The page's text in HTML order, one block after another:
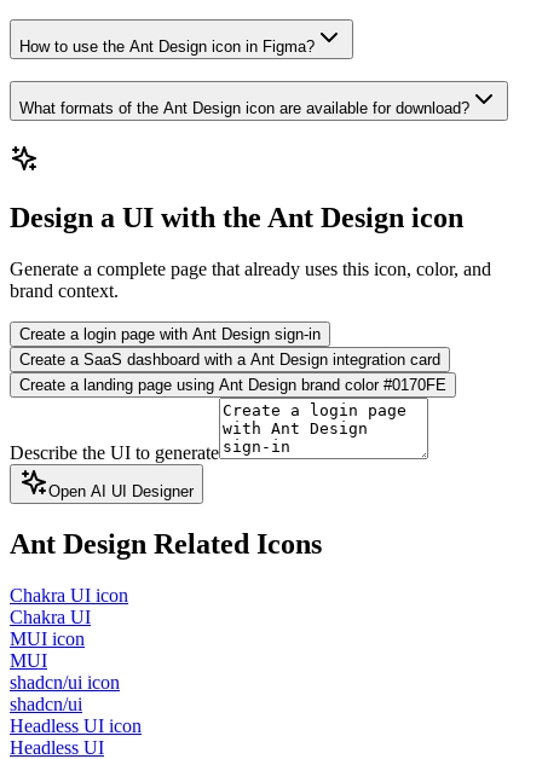
How to use the Ant Design icon in Figma?
What formats of the Ant Design icon are available for download?
Design a UI with the Ant Design icon
Generate a complete page that already uses this icon, color, and
brand context.
Create a login page with Ant Design sign-in
Create a SaaS dashboard with a Ant Design integration card
Create a landing page using Ant Design brand color #0170FE
Describe the UI to generate
Open AI UI Designer
Ant Design Related Icons
Chakra UI icon
Chakra UI
MUI icon
MUI
shadcn/ui icon
shadcn/ui
Headless UI icon
Headless UI